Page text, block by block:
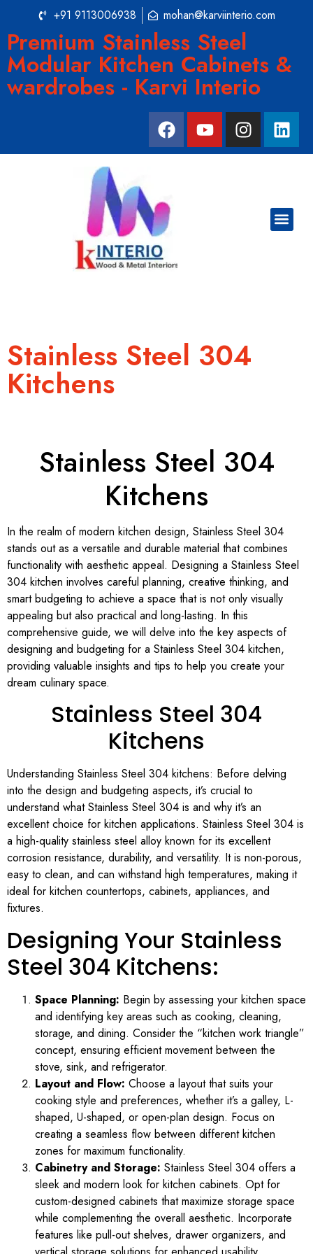
+91 9113006938 mohan@karviinterio.com
Premium Stainless Steel
Modular Kitchen Cabinets &
wardrobes - Karvi Interio
Stainless Steel 304
Kitchens
Stainless Steel 304
Kitchens
In the realm of modern kitchen design, Stainless Steel 304
stands out as a versatile and durable material that combines
functionality with aesthetic appeal. Designing a Stainless Steel
304 kitchen involves careful planning, creative thinking, and
smart budgeting to achieve a space that is not only visually
appealing but also practical and long-lasting. In this
comprehensive guide, we will delve into the key aspects of
designing and budgeting for a Stainless Steel 304 kitchen,
providing valuable insights and tips to help you create your
dream culinary space.
Stainless Steel 304
Kitchens
Understanding Stainless Steel 304 kitchens: Before delving
into the design and budgeting aspects, it’s crucial to
understand what Stainless Steel 304 is and why it’s an
excellent choice for kitchen applications. Stainless Steel 304 is
a high-quality stainless steel alloy known for its excellent
corrosion resistance, durability, and versatility. It is non-porous,
easy to clean, and can withstand high temperatures, making it
ideal for kitchen countertops, cabinets, appliances, and
fixtures.
Designing Your Stainless
Steel 304 Kitchens:
Space Planning: Begin by assessing your kitchen space
and identifying key areas such as cooking, cleaning,
storage, and dining. Consider the “kitchen work triangle”
concept, ensuring efficient movement between the
stove, sink, and refrigerator.
Layout and Flow: Choose a layout that suits your
cooking style and preferences, whether it’s a galley, L-
shaped, U-shaped, or open-plan design. Focus on
creating a seamless flow between different kitchen
zones for maximum functionality.
Cabinetry and Storage: Stainless Steel 304 offers a
sleek and modern look for kitchen cabinets. Opt for
custom-designed cabinets that maximize storage space
while complementing the overall aesthetic. Incorporate
features like pull-out shelves, drawer organizers, and